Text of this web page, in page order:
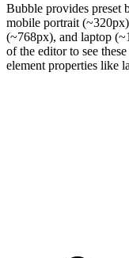
Bubble provides preset
mobile portrait
(~768px), and laptop
of the editor to see
element properties like